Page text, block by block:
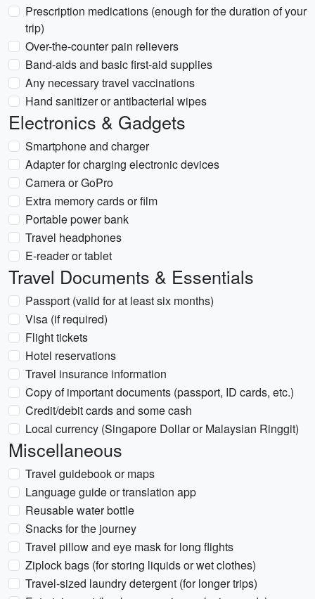
Prescription medications (enough for the duration of your
trip)
Over-the-counter pain relievers
Band-aids and basic first-aid supplies
Any necessary travel vaccinations
Hand sanitizer or antibacterial wipes
Electronics & Gadgets
Smartphone and charger
Adapter for charging electronic devices
Camera or GoPro
Extra memory cards or film
Portable power bank
Travel headphones
E-reader or tablet
Travel Documents & Essentials
Passport (valid for at least six months)
Visa (if required)
Flight tickets
Hotel reservations
Travel insurance information
Copy of important documents (passport, ID cards, etc.)
Credit/debit cards and some cash
Local currency (Singapore Dollar or Malaysian Ringgit)
Miscellaneous
Travel guidebook or maps
Language guide or translation app
Reusable water bottle
Snacks for the journey
Travel pillow and eye mask for long flights
Ziplock bags (for storing liquids or wet clothes)
Travel-sized laundry detergent (for longer trips)